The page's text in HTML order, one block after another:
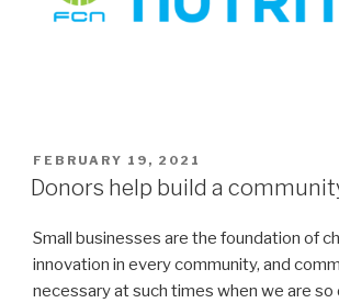
POSTED
ON
FEBRUARY 19, 2021
Donors help build a
Small businesses are the foundation of
innovation in every community, and
necessary at such times when we are